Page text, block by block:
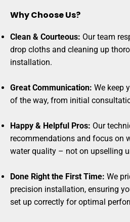
Why Choose Us?
Clean & Courteous: Our team
drop cloths and cleaning up
installation.
Great Communication: We keep
of the way, from initial
Happy & Helpful Pros: Our
recommendations and focus on
water quality – not on upselling
Done Right the First Time: We
precision installation, ensuring
set up correctly for optimal